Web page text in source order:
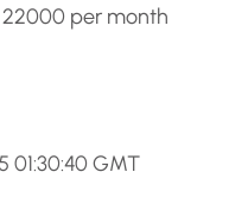
22000 per month
01:30:40 GMT